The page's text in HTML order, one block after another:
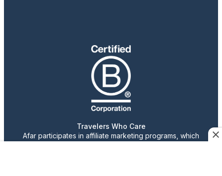
Travelers Who Care
Afar participates in affiliate marketing programs, which